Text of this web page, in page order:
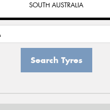
SOUTH AUSTRALIA
Search Tyres